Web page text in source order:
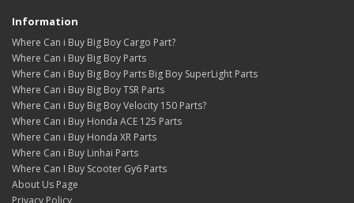
Information
Where Can i Buy Big Boy Cargo Part?
Where Can i Buy Big Boy Parts
Where Can i Buy Big Boy Parts Big Boy SuperLight Parts
Where Can i Buy Big Boy TSR Parts
Where Can i Buy Big Boy Velocity 150 Parts?
Where Can i Buy Honda ACE 125 Parts
Where Can i Buy Honda XR Parts
Where Can i Buy Linhai Parts
Where Can I Buy Scooter Gy6 Parts
About Us Page
Privacy Policy